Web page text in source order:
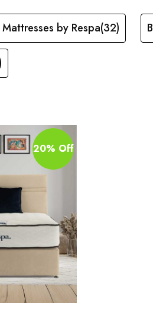
Mattresses by Respa(32)
20% Off